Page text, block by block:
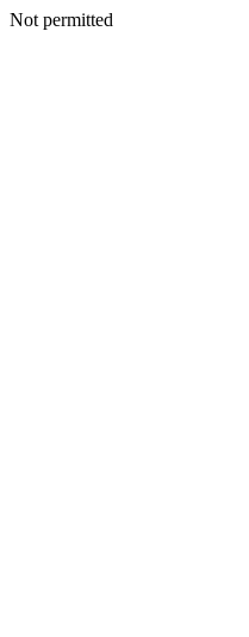
Not permitted